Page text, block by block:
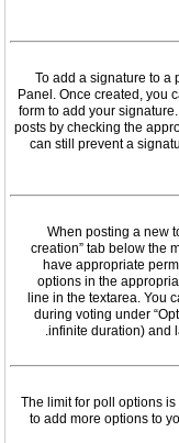
To add a signature to a
Panel. Once created, you
form to add your
posts by checking the
can still prevent a
When posting a new
creation” tab below the
have appropriate
options in the
line in the textarea. You
during voting under
infinite duration) and
The limit for poll options
to add more options to